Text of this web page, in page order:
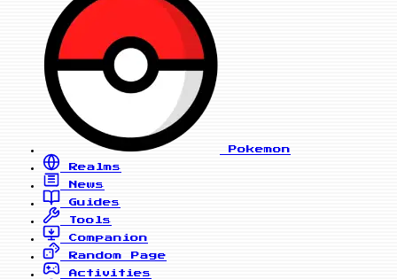
Pokemon
Realms
News
Guides
Tools
Companion
Random Page
Activities